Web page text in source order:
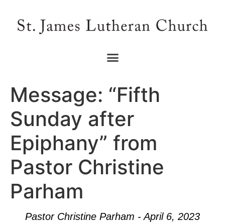
Message: “Fifth
Sunday after
Epiphany” from
Pastor Christine
Parham
Pastor Christine Parham - April 6, 2023